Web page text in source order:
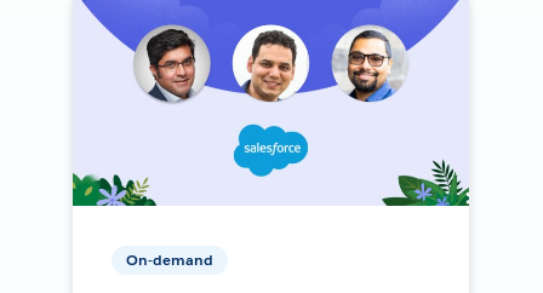
On-demand